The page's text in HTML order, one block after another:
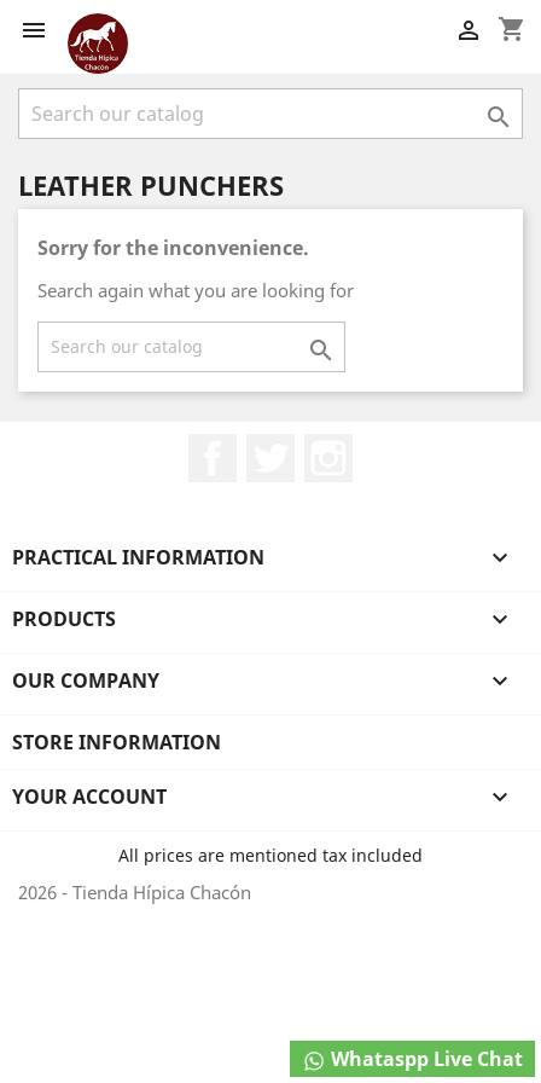
 shopping_cart


LEATHER PUNCHERS
Sorry for the inconvenience.
Search again what you are looking for

PRACTICAL INFORMATION 
PRODUCTS 
OUR COMPANY 
STORE INFORMATION
Whataspp Live Chat
YOUR ACCOUNT 
All prices are mentioned tax included
2026 - Tienda Hípica Chacón